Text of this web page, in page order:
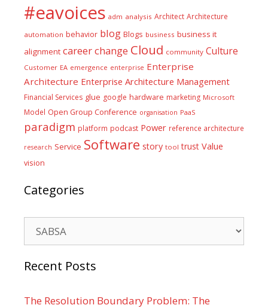
#eavoices adm analysis Architect Architecture
automation behavior blog Blogs business business it
alignment careerchange Cloud community Culture
Customer EA emergence enterprise Enterprise
Architecture Enterprise Architecture Management
Financial Services glue google hardware marketing Microsoft
Model Open Group Conference organisation PaaS
paradigm platform podcast Power reference architecture
research Service Software story tool trust Value
vision
Categories
Recent Posts
The Resolution Boundary Problem: The